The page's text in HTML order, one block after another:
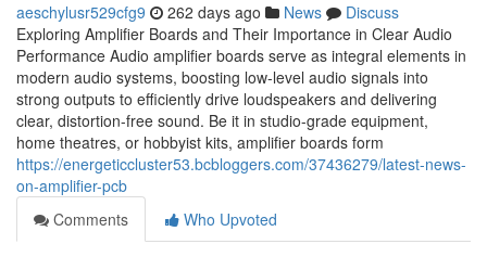
aeschylusr529cfg9 262 days ago News
Discuss
Exploring Amplifier Boards and Their Importance in Clear Audio
Performance Audio amplifier boards serve as integral elements in
modern audio systems, boosting low-level audio signals into
strong outputs to efficiently drive loudspeakers and delivering
clear, distortion-free sound. Be it in studio-grade equipment,
home theatres, or hobbyist kits, amplifier boards form
https://energeticcluster53.bcbloggers.com/37436279/latest-news-
on-amplifier-pcb
Comments
Who Upvoted